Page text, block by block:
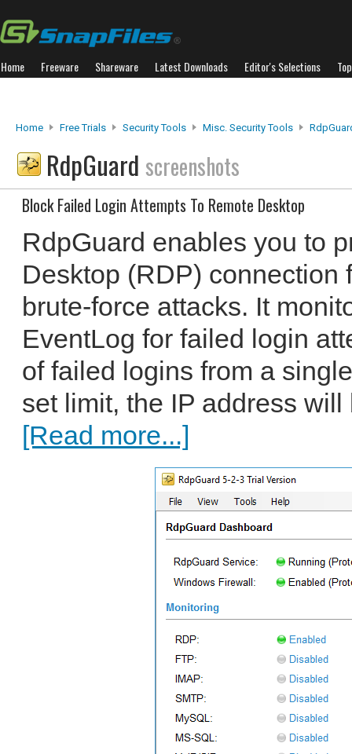
Home Freeware Shareware Latest Downloads Editor's Selections
Home Free Trials Security Tools Misc. Security Tools
RdpGuard screenshots
Block Failed Login Attempts To Remote Desktop
RdpGuard enables you to
Desktop (RDP) connection
brute-force attacks. It
EventLog for failed login
of failed logins from a
set limit, the IP address
[Read more...]